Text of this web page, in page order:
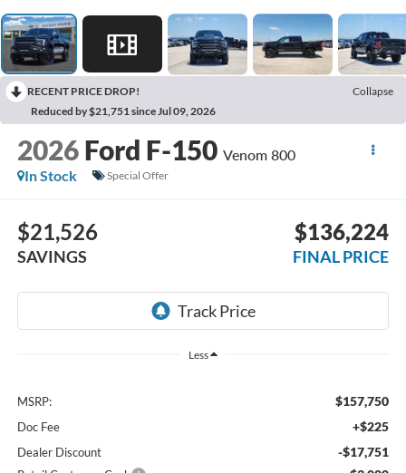
RECENT PRICE DROP!
Collapse
Reduced by $21,751 since Jul 09, 2026
2026 Ford F-150 Venom 800
In Stock
Special Offer
$21,526
SAVINGS
$136,224
FINAL PRICE
Less
MSRP: $157,750
Doc Fee +$225
Dealer Discount -$17,751